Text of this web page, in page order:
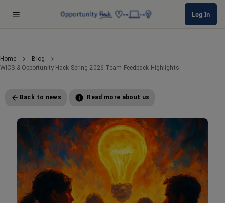
Log In
Home
Blog
WiCS & Opportunity Hack Spring 2026 Team Feedback Highlights
Back to news Read more about us